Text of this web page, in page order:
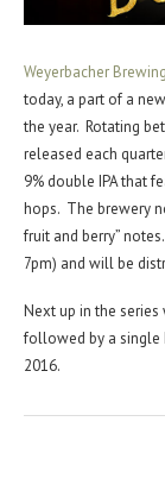
Weyerbacher
today, a part of a
the year. Rotating
released each
9% double IPA that
hops. The brewery
fruit and berry”
7pm) and will be
Next up in the series
followed by a single
2016.